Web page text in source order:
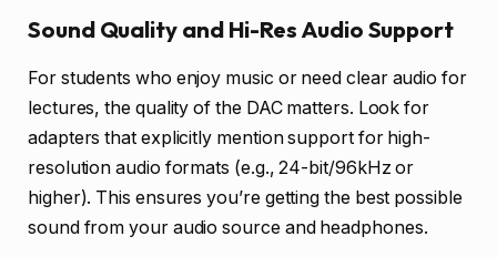
Sound Quality and Hi-Res Audio Support
For students who enjoy music or need clear audio for
lectures, the quality of the DAC matters. Look for
adapters that explicitly mention support for high-
resolution audio formats (e.g., 24-bit/96kHz or
higher). This ensures you’re getting the best possible
sound from your audio source and headphones.